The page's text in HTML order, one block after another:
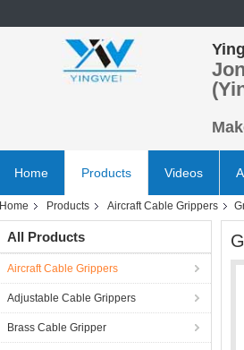
Home Products Videos
Home Products Aircraft Cable Grippers
All Products
Aircraft Cable Grippers
Adjustable Cable Grippers
Brass Cable Gripper